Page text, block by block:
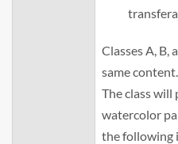
Classes A, B,
same content.
The class will
watercolor
the following